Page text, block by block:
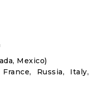
Mexico)
Russia, Italy,